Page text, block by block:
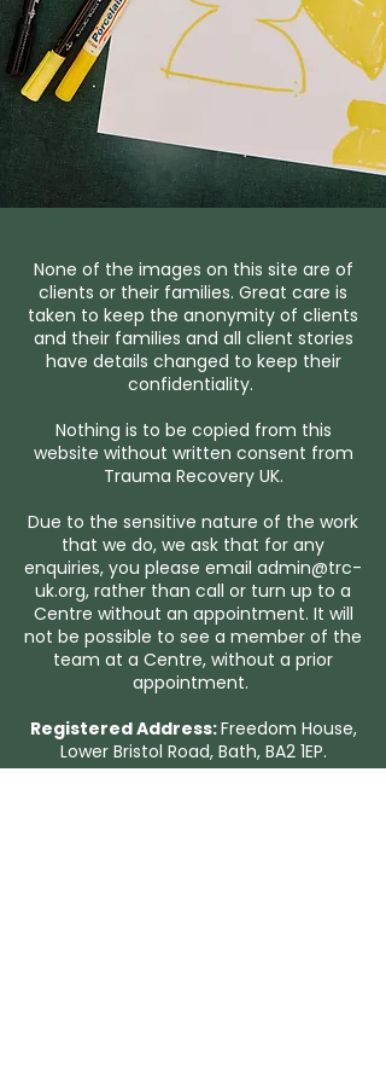
None of the images on this site are of
clients or their families. Great care is
taken to keep the anonymity of clients
and their families and all client stories
have details changed to keep their
confidentiality.
Nothing is to be copied from this
website without written consent from
Trauma Recovery UK.
Due to the sensitive nature of the work
that we do, we ask that for any
enquiries, you please email admin@trc-
uk.org, rather than call or turn up to a
Centre without an appointment. It will
not be possible to see a member of the
team at a Centre, without a prior
appointment.
Registered Address:Freedom House,
Lower Bristol Road, Bath, BA2 1EP.